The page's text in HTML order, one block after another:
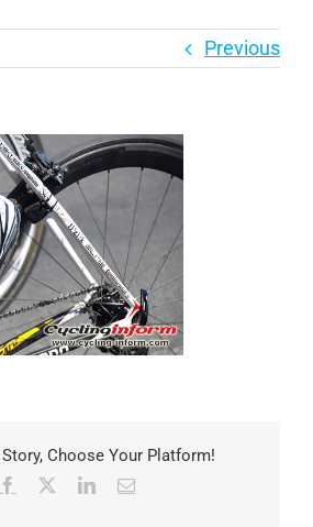
Previous
Choose Your Platform!
Facebook LinkedInEmail